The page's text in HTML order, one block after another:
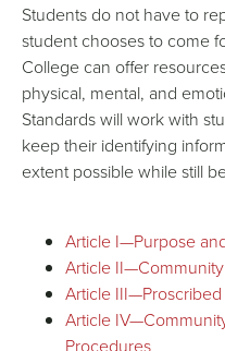
Students do not have to
student chooses to come
College can offer
physical, mental, and
Standards will work with
keep their identifying
extent possible while still
Article I—Purpose
Article
Article
Article
Procedures